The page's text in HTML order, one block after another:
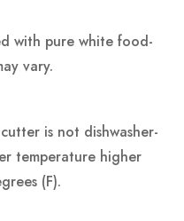
with pure white food-
vary.
is not dishwasher-
temperature higher
(F).